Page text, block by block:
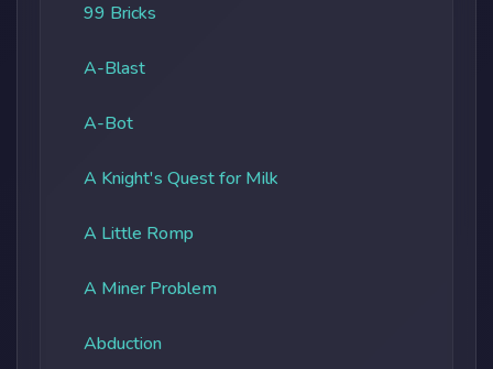
99 Bricks
A-Blast
A-Bot
A Knight's Quest for Milk
A Little Romp
A Miner Problem
Abduction